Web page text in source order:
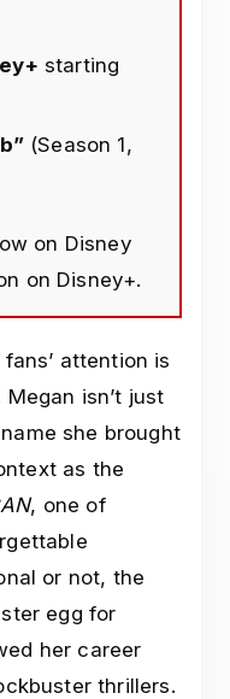
starting
(Season 1,
on Disney
on Disney+.
attention is
isn’t just
she brought
as the
, one of
or not, the
egg for
her career
thrillers.